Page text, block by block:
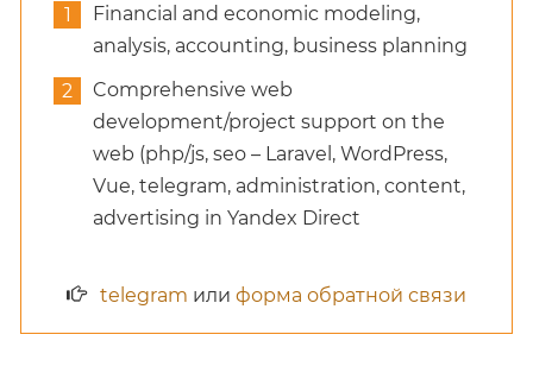
Financial and economic modeling,
analysis, accounting, business planning
Comprehensive web
development/project support on the
web (php/js, seo – Laravel, WordPress,
Vue, telegram, administration, content,
advertising in Yandex Direct
telegram или форма обратной связи